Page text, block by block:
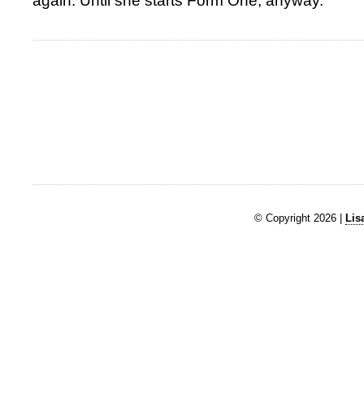
© Copyright 2026 |